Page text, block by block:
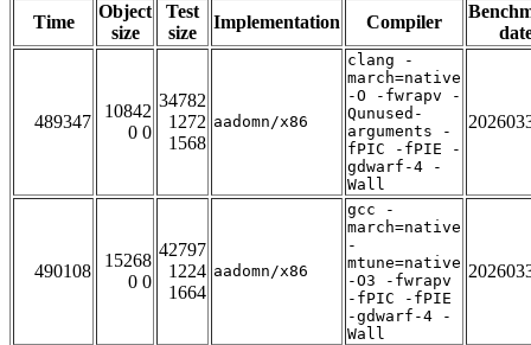
Time
Object
size
Test
size
Implementation Compiler
489347
10842
0 0
34782
1272
1568
aadomn/x86
clang -
march=native
-O -fwrapv -
Qunused-
arguments -
fPIC -fPIE -
gdwarf-4 -
Wall
490108
15268
0 0
42797
1224
1664
aadomn/x86
gcc -
march=native
-
mtune=native
-O3 -fwrapv
-fPIC -fPIE
-gdwarf-4 -
Wall